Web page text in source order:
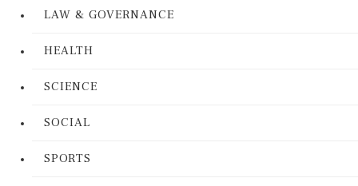
LAW & GOVERNANCE
HEALTH
SCIENCE
SOCIAL
SPORTS